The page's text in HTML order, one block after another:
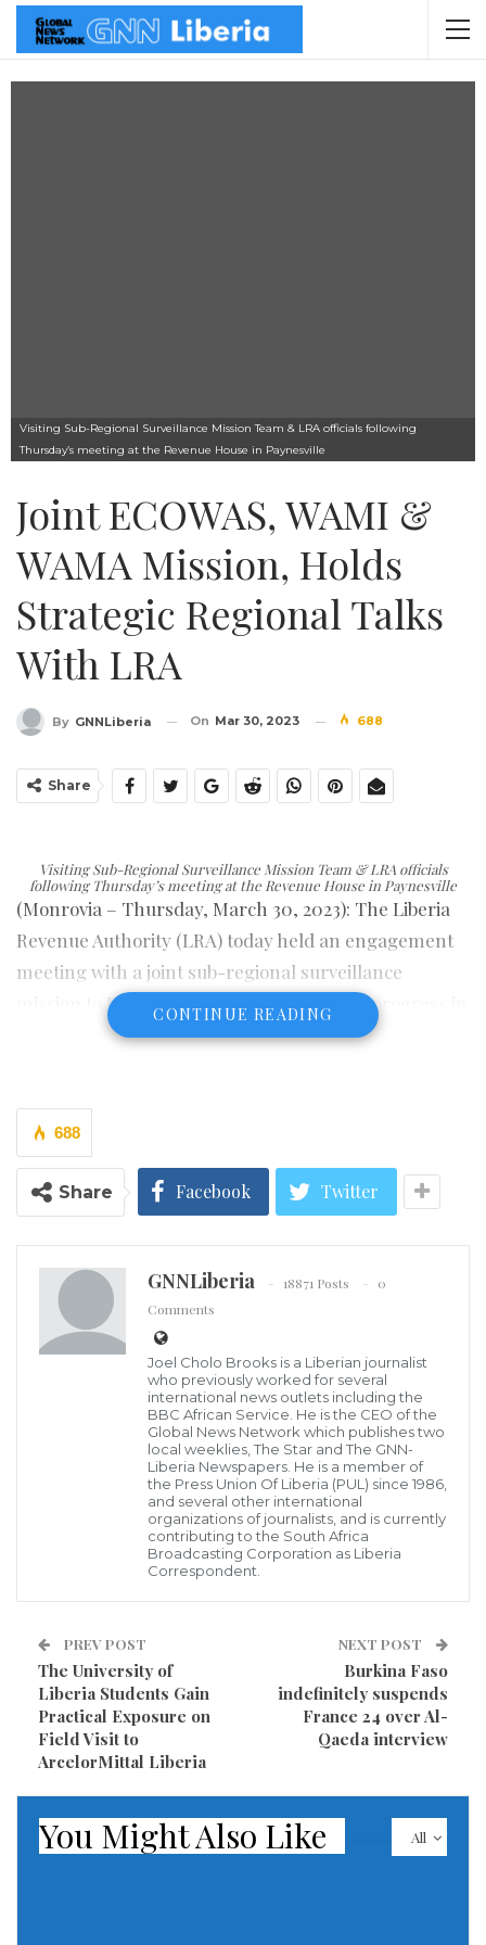
Visiting Sub-Regional Surveillance Mission Team & LRA officials following
Thursday’s meeting at the Revenue House in Paynesville
Joint ECOWAS, WAMI &
WAMA Mission, Holds
Strategic Regional Talks
With LRA
By GNNLiberia On Mar 30, 2023 688
Share
Visiting Sub-Regional Surveillance Mission Team & LRA officials
following Thursday’s meeting at the Revenue House in Paynesville
(Monrovia – Thursday, March 30, 2023): The Liberia
Revenue Authority (LRA) today held an engagement
meeting with a joint sub-regional surveillance
mission to Liberia, outlining the country’s progress in
domestic resource mobilization.
African Monetary Institute (WAMI), ECOWAS
Commission, and the West African Monetary Agency
(WAMA).
programs, and other developments and initiatives
the LRA is taking to boost the country’s revenue
collection.
LRA Commissioner for Domestic Tax, Darlingston Y.
Talery highlighted the ongoing automation of
Liberia’s tax system, the application of Exercise
Stamps on alcoholic and tobacco products, real
property tax expansion, and the implementation of
Liberia’s domestic resource mobilization strategy
He indicated that these initiatives stimulate the
collection of the required taxes and accelerate
revenue growth.
LRA Deputy Commissioner General for Technical
the joint team for their visit and high level of interest
in the LRA. He said the LRA remains committed to its
CONTINUE READING
688
Share Facebook Twitter
GNNLiberia 18871 Posts
0
Comments
Joel Cholo Brooks is a Liberian journalist
who previously worked for several
international news outlets including the
BBC African Service. He is the CEO of the
Global News Network which publishes two
local weeklies, The Star and The GNN-
Liberia Newspapers. He is a member of
the Press Union Of Liberia (PUL) since 1986,
and several other international
organizations of journalists, and is currently
contributing to the South Africa
Broadcasting Corporation as Liberia
Correspondent.
PREV POST
The University of
Liberia Students Gain
Practical Exposure on
Field Visit to
ArcelorMittal Liberia
NEXT POST
Burkina Faso
indefinitely suspends
France 24 over Al-
Qaeda interview
All
You Might Also Like